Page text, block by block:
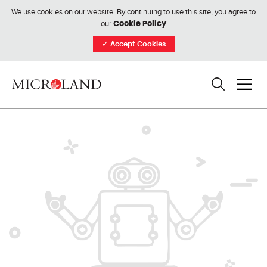
We use cookies on our website. By continuing to use this site, you agree to
our Cookie Policy
✓ Accept Cookies